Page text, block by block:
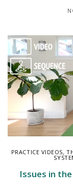
PRACTICE VIDEOS,
Issues in